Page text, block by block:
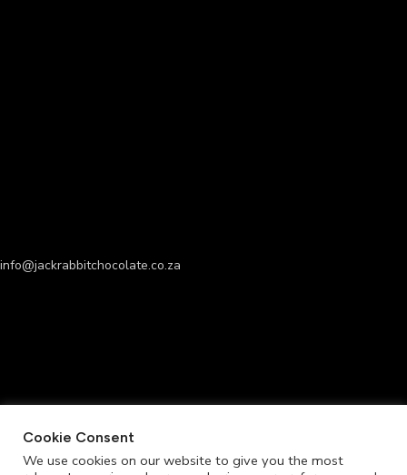
info@jackrabbitchocolate.co.za
Cookie Consent
We use cookies on our website to give you the most